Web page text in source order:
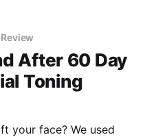
After 60 Day
Toning
your face? We used